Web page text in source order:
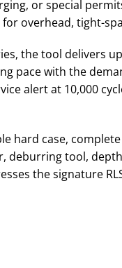
or special
overhead, tight-
the tool delivers
pace with the
alert at 10,000
hard case,
deburring tool,
the signature